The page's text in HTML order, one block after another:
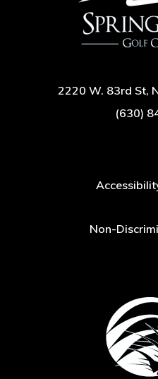
2220 W. 83rd St,
(630)
Non-